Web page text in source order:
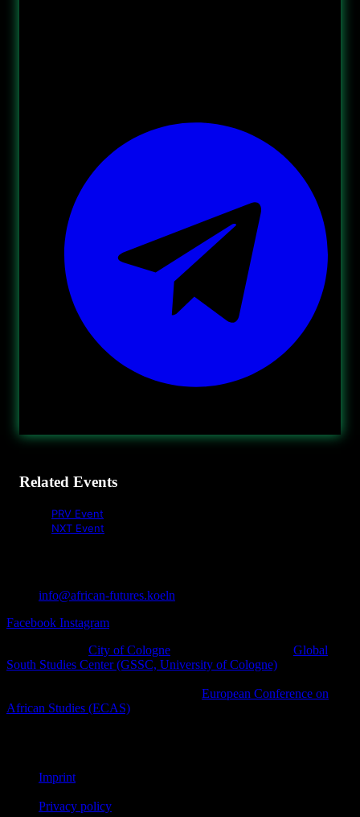
Related Events
PRV Event
NXT Event
info@african-futures.koeln
Facebook Instagram
City of Cologne
Global
South Studies Center (GSSC, University of Cologne)
European Conference on
African Studies (ECAS)
Imprint
Privacy policy